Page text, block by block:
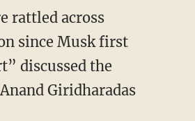
since Musk first
discussed the
Giridharadas